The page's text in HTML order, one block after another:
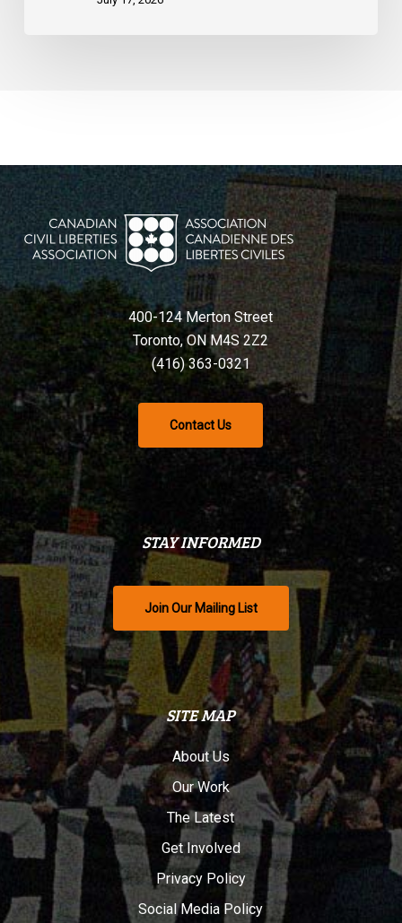
400-124 Merton Street
Toronto, ON M4S 2Z2
(416) 363-0321
Contact Us
STAY INFORMED
Join Our Mailing List
SITE MAP
About Us
Our Work
The Latest
Get Involved
Privacy Policy
Social Media Policy